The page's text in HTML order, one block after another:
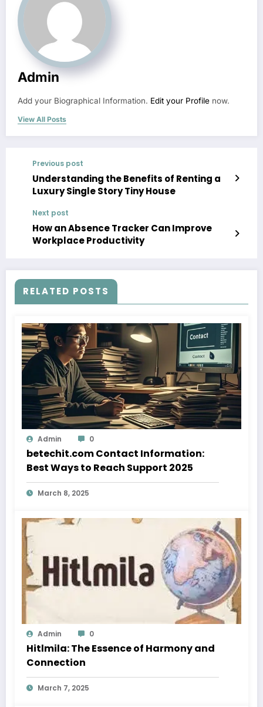
Admin
Add your Biographical Information. Edit your Profile now.
View All Posts
Previous post
Understanding the Benefits of Renting a
Luxury Single Story Tiny House
Next post
How an Absence Tracker Can Improve
Workplace Productivity
RELATED POSTS
Admin 0
betechit.com Contact Information:
Best Ways to Reach Support 2025
March 8, 2025
Admin 0
Hitlmila: The Essence of Harmony and
Connection
March 7, 2025